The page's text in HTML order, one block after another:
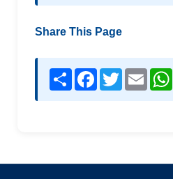
Share This Page
Share Facebook
TwitterEmail